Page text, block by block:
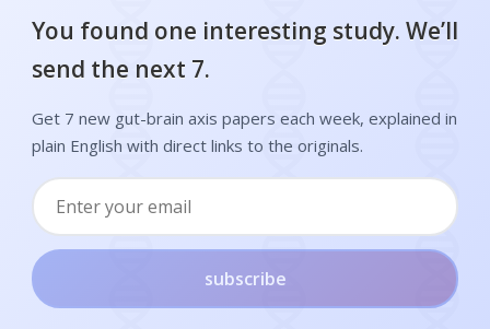
You found one interesting study. We’ll
send the next 7.
Get 7 new gut-brain axis papers each week, explained in
plain English with direct links to the originals.
subscribe